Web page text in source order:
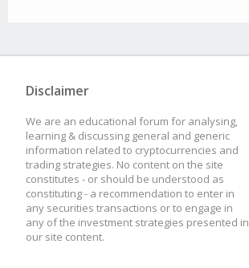
Disclaimer
We are an educational forum for analysing,
learning & discussing general and generic
information related to cryptocurrencies and
trading strategies. No content on the site
constitutes - or should be understood as
constituting - a recommendation to enter in
any securities transactions or to engage in
any of the investment strategies presented in
our site content.